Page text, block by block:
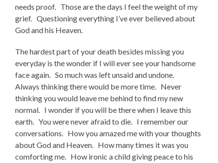
needs proof. Those are the days I feel the weight of my
grief. Questioning everything I’ve ever believed about
God and his Heaven.
The hardest part of your death besides missing you
everyday is the wonder if I will ever see your handsome
face again. So much was left unsaid and undone.
Always thinking there would be more time. Never
thinking you would leave me behind to find my new
normal. I wonder if you will be there when I leave this
earth. You were never afraid to die. I remember our
conversations. How you amazed me with your thoughts
about God and Heaven. How many times it was you
comforting me. How ironic a child giving peace to his